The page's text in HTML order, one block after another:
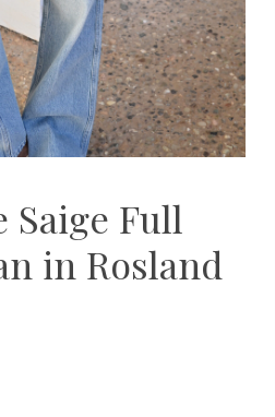
Full
in Rosland